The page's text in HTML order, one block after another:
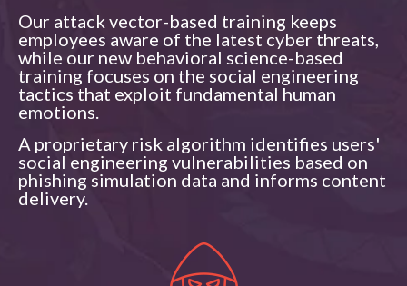
Our attack vector-based training keeps
employees aware of the latest cyber threats,
while our new behavioral science-based
training focuses on the social engineering
tactics that exploit fundamental human
emotions.
A proprietary risk algorithm identifies users'
social engineering vulnerabilities based on
phishing simulation data and informs content
delivery.​